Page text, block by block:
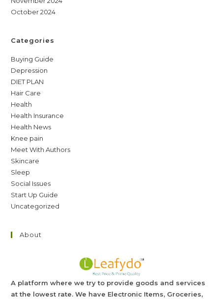
October 2024
Categories
Buying Guide
Depression
DIET PLAN
Hair Care
Health
Health Insurance
Health News
Knee pain
Meet With Authors
Skincare
Sleep
Social Issues
Start Up Guide
Uncategorized
About
A platform where we try to provide goods and services
at the lowest rate. We have Electronic Items, Groceries,